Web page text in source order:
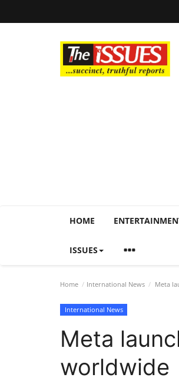
HOME
ISSUES
Home International News Meta
International News
Meta
worldwide